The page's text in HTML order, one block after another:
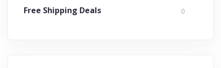
Free Shipping Deals 0